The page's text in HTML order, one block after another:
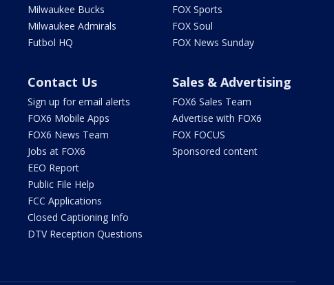
Milwaukee Bucks
Milwaukee Admirals
Futbol HQ
FOX Sports
FOX Soul
FOX News Sunday
Contact Us
Sign up for email alerts
FOX6 Mobile Apps
FOX6 News Team
Jobs at FOX6
EEO Report
Public File Help
FCC Applications
Closed Captioning Info
DTV Reception Questions
Sales & Advertising
FOX6 Sales Team
Advertise with FOX6
FOX FOCUS
Sponsored content